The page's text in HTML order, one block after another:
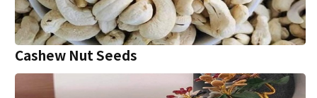
Cashew Nut Seeds